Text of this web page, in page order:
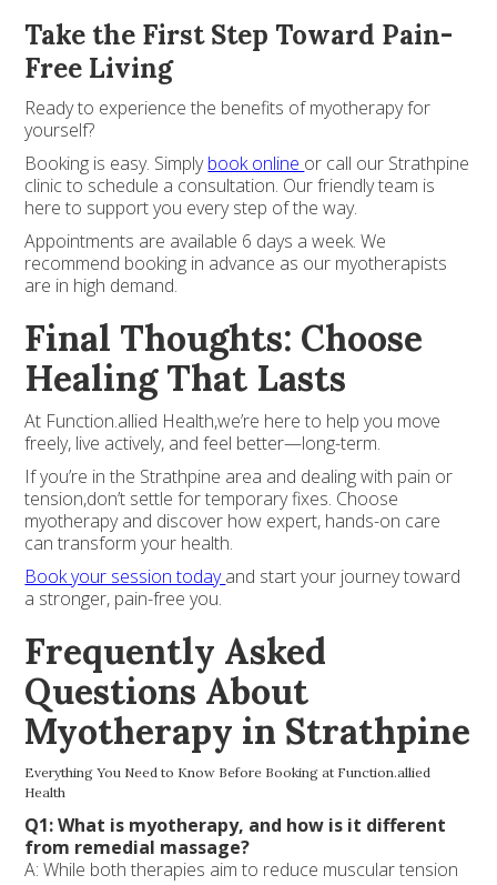
Take the First Step Toward Pain-
Free Living
Ready to experience the benefits of myotherapy for
yourself?
Booking is easy. Simplybook online or call our Strathpine
clinic to schedule a consultation. Our friendly team is
here to support you every step of the way.
Appointments are available 6 days a week. We
recommend booking in advance as our myotherapists
are in high demand.
Final Thoughts: Choose
Healing That Lasts
At Function.allied Health,we’re here to help you move
freely, live actively, and feel better—long-term.
If you’re in the Strathpine area and dealing with pain or
tension,don’t settle for temporary fixes. Choose
myotherapy and discover how expert, hands-on care
can transform your health.
Book your session todayand start your journey toward
a stronger, pain-free you.
Frequently Asked
Questions About
Myotherapy in Strathpine
Everything You Need to Know Before Booking at Function.allied
Health
Q1: What is myotherapy, and how is it different
from remedial massage?
A: While both therapies aim to reduce muscular tension